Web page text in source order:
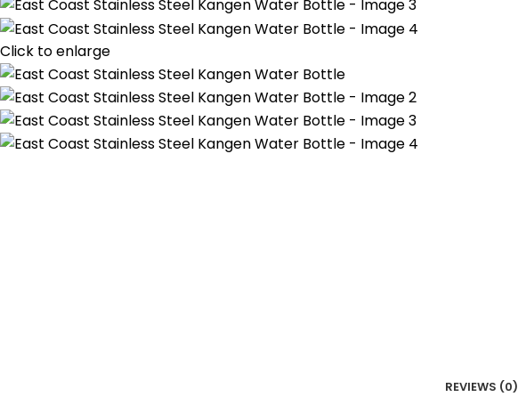
Click to enlarge
REVIEWS (0)